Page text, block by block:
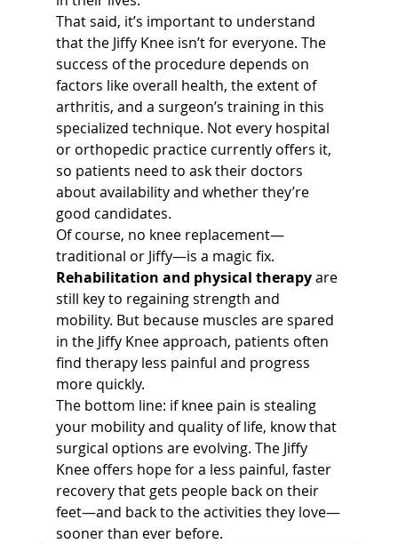
That said, it’s important to understand
that the Jiffy Knee isn’t for everyone. The
success of the procedure depends on
factors like overall health, the extent of
arthritis, and a surgeon’s training in this
specialized technique. Not every hospital
or orthopedic practice currently offers it,
so patients need to ask their doctors
about availability and whether they’re
good candidates.
Of course, no knee replacement—
traditional or Jiffy—is a magic fix.
Rehabilitation and physical therapy are
still key to regaining strength and
mobility. But because muscles are spared
in the Jiffy Knee approach, patients often
find therapy less painful and progress
more quickly.
The bottom line: if knee pain is stealing
your mobility and quality of life, know that
surgical options are evolving. The Jiffy
Knee offers hope for a less painful, faster
recovery that gets people back on their
feet—and back to the activities they love—
sooner than ever before.